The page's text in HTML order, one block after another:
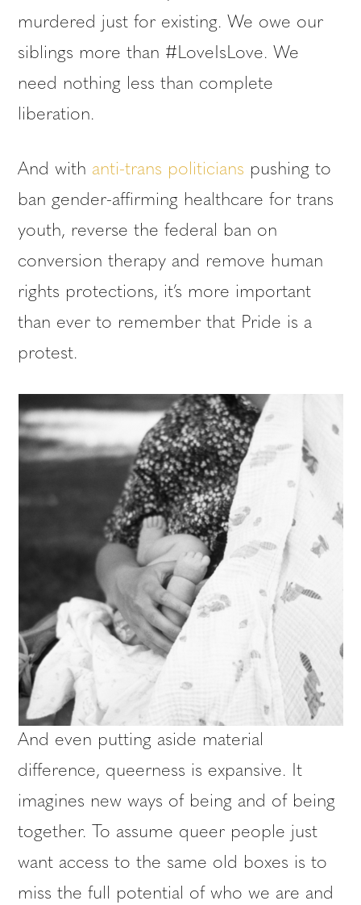
murdered just for existing. We owe our
siblings more than #LoveIsLove. We
need nothing less than complete
liberation.
And with anti-trans politicians pushing to
ban gender-affirming healthcare for trans
youth, reverse the federal ban on
conversion therapy and remove human
rights protections, it’s more important
than ever to remember that Pride is a
protest.
And even putting aside material
difference, queerness is expansive. It
imagines new ways of being and of being
together. To assume queer people just
want access to the same old boxes is to
miss the full potential of who we are and